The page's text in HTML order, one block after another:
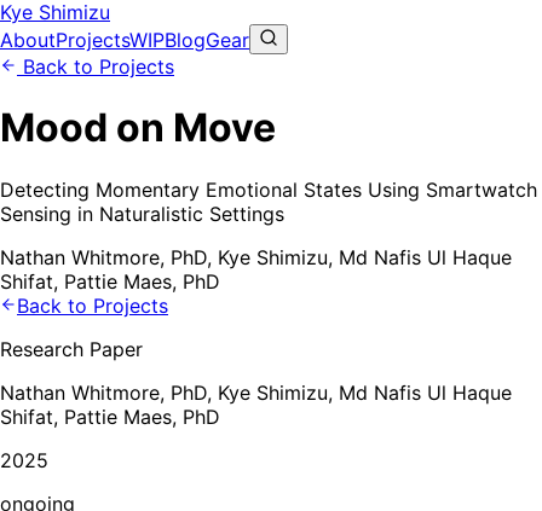
Kye Shimizu
AboutProjectsWIPBlogGear
Back to Projects
Mood on Move
Detecting Momentary Emotional States Using Smartwatch
Sensing in Naturalistic Settings
Nathan Whitmore, PhD, Kye Shimizu, Md Nafis Ul Haque
Shifat, Pattie Maes, PhD
Back to Projects
Research Paper
Nathan Whitmore, PhD, Kye Shimizu, Md Nafis Ul Haque
Shifat, Pattie Maes, PhD
2025
ongoing